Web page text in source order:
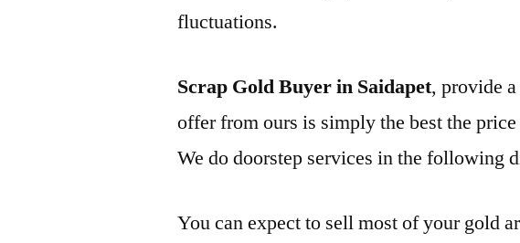
fluctuations.
Scrap Gold Buyer in Saidapet, provide
offer from ours is simply the best the
We do doorstep services in the following
You can expect to sell most of your gold